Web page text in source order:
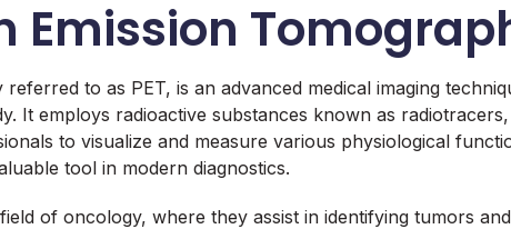
Emission
to as PET, is an advanced medical imaging
It employs radioactive substances known as
to visualize and measure various physiological
tool in modern diagnostics.
of oncology, where they assist in identifying tumors